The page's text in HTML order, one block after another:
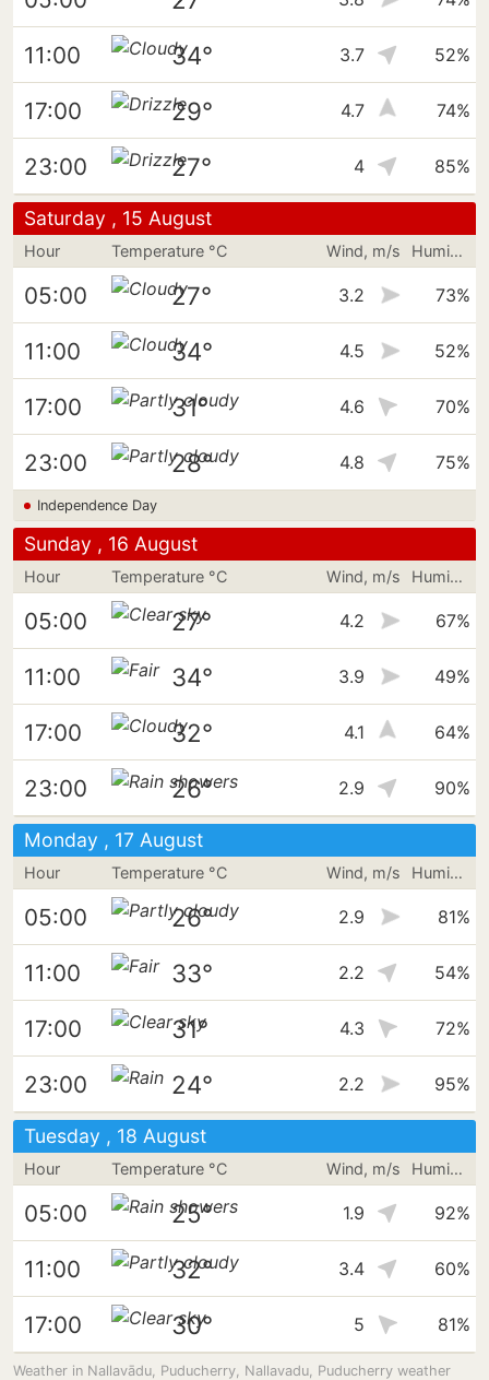
11:00 34° 3.7 52%
17:00 29° 4.7 74%
23:00 27° 4 85%
Saturday , 15 August
Hour Temperature °C Wind, m/s Humidity
05:00 27° 3.2 73%
11:00 34° 4.5 52%
17:00 31° 4.6 70%
23:00 28° 4.8 75%
Independence Day
Sunday , 16 August
Hour Temperature °C Wind, m/s Humidity
05:00 27° 4.2 67%
11:00 34° 3.9 49%
17:00 32° 4.1 64%
23:00 26° 2.9 90%
Monday , 17 August
Hour Temperature °C Wind, m/s Humidity
05:00 26° 2.9 81%
11:00 33° 2.2 54%
17:00 31° 4.3 72%
23:00 24° 2.2 95%
Tuesday , 18 August
Hour Temperature °C Wind, m/s Humidity
05:00 25° 1.9 92%
11:00 32° 3.4 60%
17:00 30° 5 81%
Weather in Nallavādu, Puducherry, Nallavadu, Puducherry weather